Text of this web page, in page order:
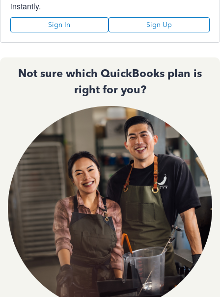
instantly.
Sign In Sign Up
Not sure which QuickBooks plan is
right for you?